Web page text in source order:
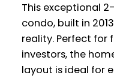
This exceptional
condo, built in
reality. Perfect for
investors, the
layout is ideal for